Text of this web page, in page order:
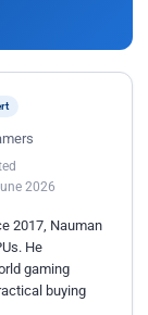
2026
2017, Nauman
He
gaming
buying